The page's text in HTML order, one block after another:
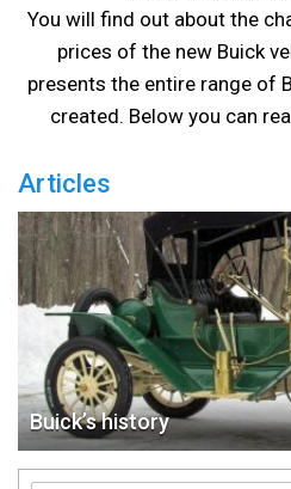
You will find out about the
prices of the new Buick
presents the entire range of
created. Below you can
Articles
Buick’s history